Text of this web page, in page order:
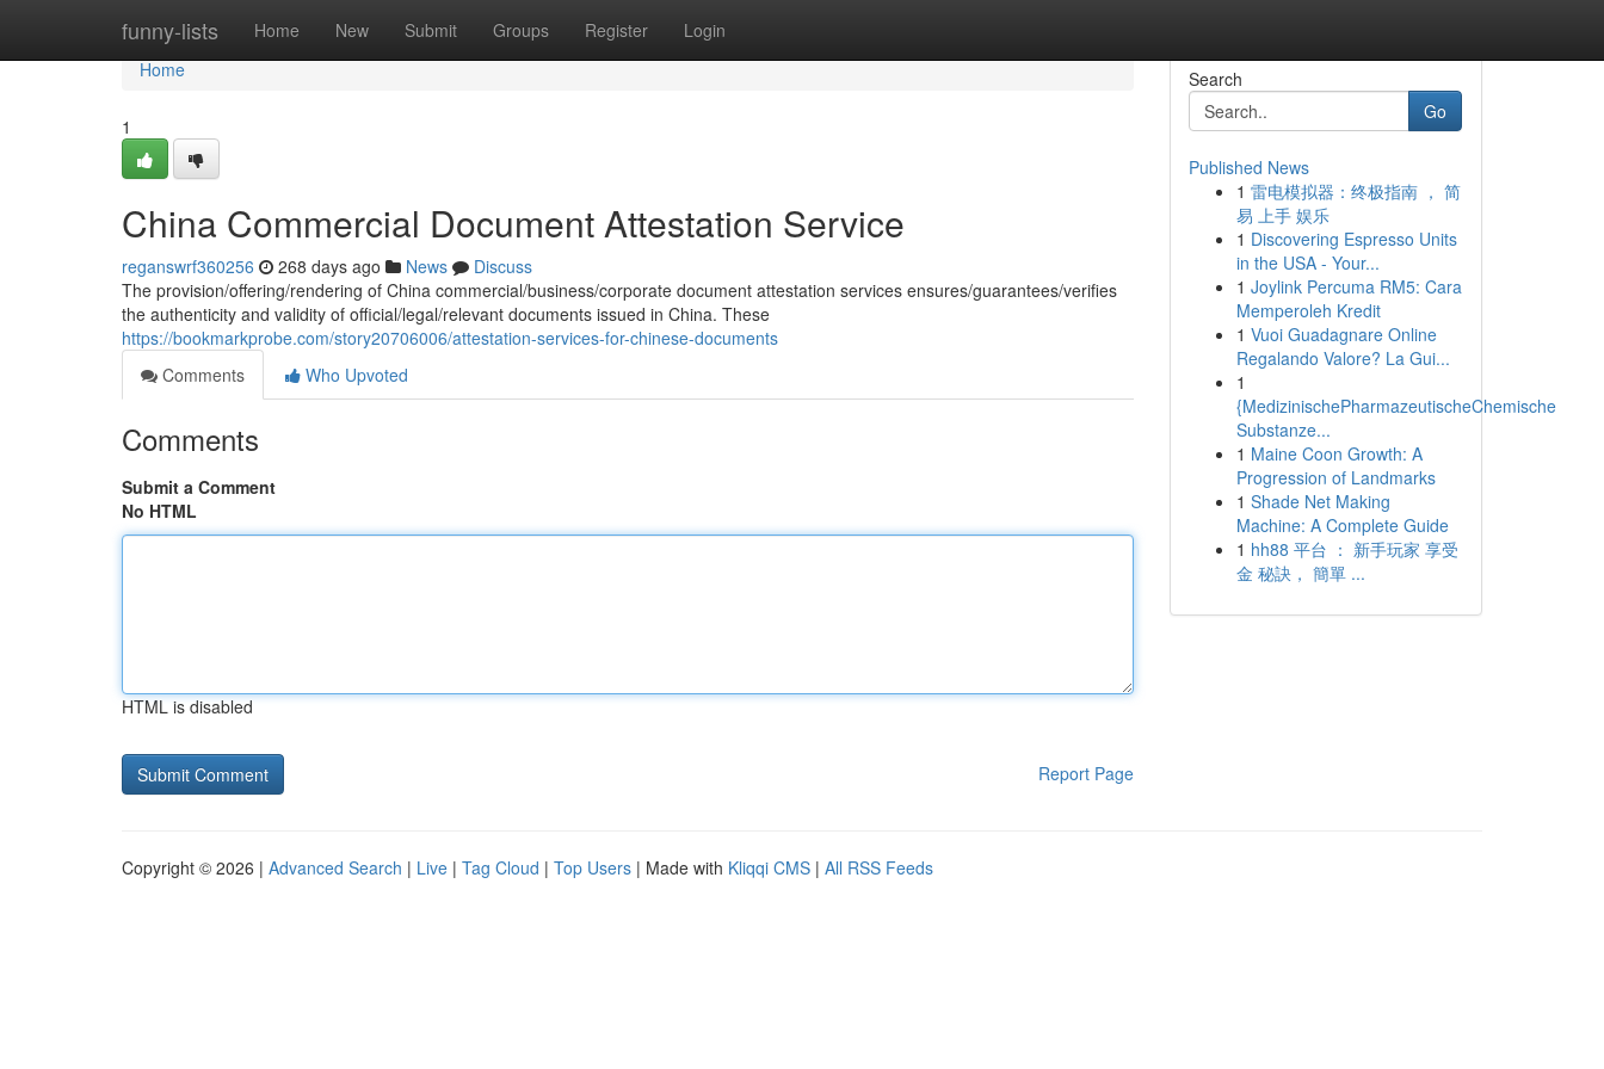
funny-lists Home New Submit Groups Register Login
Home
Home
1
China Commercial Document Attestation Service
reganswrf360256 268 days ago News
Discuss
The provision/offering/rendering of China commercial/business/corporate document attestation services ensures/guarantees/verifies
the authenticity and validity of official/legal/relevant documents issued in China. These
https://bookmarkprobe.com/story20706006/attestation-services-for-chinese-documents
Comments
Who Upvoted
Comments
Submit a Comment
No HTML
HTML is disabled
Report Page
Search
Go
Published News
1 雷电模拟器：终极指南 ， 简
易 上手 娱乐
1 Discovering Espresso Units
in the USA - Your...
1 Joylink Percuma RM5: Cara
Memperoleh Kredit
1 Vuoi Guadagnare Online
Regalando Valore? La Gui...
1
{MedizinischePharmazeutischeChemische
Substanze...
1 Maine Coon Growth: A
Progression of Landmarks
1 Shade Net Making
Machine: A Complete Guide
1 hh88 平台 ： 新手玩家 享受
金 秘訣， 簡單 ...
Copyright © 2026 | Advanced Search | Live | Tag Cloud | Top Users | Made with Kliqqi CMS | All RSS Feeds